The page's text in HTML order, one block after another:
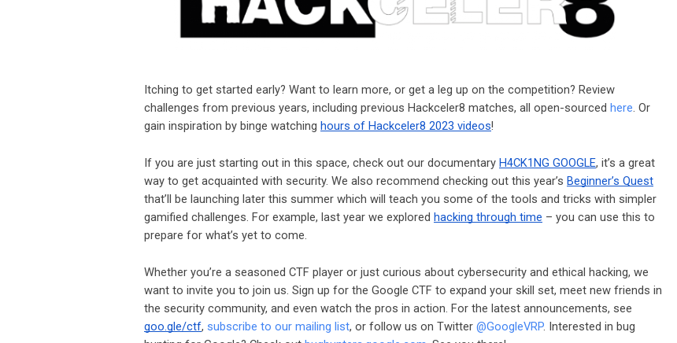
Itching to get started early? Want to learn more, or get a leg up on the competition? Review
challenges from previous years, including previous Hackceler8 matches, all open-sourced here. Or
gain inspiration by binge watching hours of Hackceler8 2023 videos!
If you are just starting out in this space, check out our documentary H4CK1NG GOOGLE, it’s a great
way to get acquainted with security. We also recommend checking out this year’s Beginner’s Quest
that’ll be launching later this summer which will teach you some of the tools and tricks with simpler
gamified challenges. For example, last year we explored hacking through time – you can use this to
prepare for what’s yet to come.
Whether you’re a seasoned CTF player or just curious about cybersecurity and ethical hacking, we
want to invite you to join us. Sign up for the Google CTF to expand your skill set, meet new friends in
the security community, and even watch the pros in action. For the latest announcements, see
goo.gle/ctf, subscribe to our mailing list, or follow us on Twitter @GoogleVRP. Interested in bug